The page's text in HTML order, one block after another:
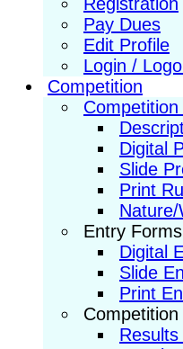
Pay Dues
Edit Profile
Login /
Competition
Competition
Digital
Slide
Print
Nature/
Entry Forms
Digital
Slide
Print